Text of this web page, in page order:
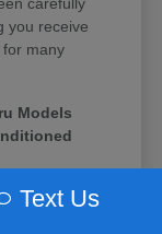
carefully
you receive
many
Models
CPO vehicle
Text Us